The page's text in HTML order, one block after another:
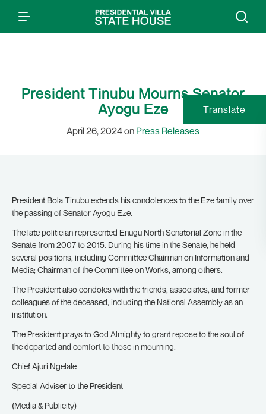
President Tinubu Mourns Senator
Ayogu Eze
April 26, 2024 on Press Releases
President Bola Tinubu extends his condolences to the Eze family over
the passing of Senator Ayogu Eze.
The late politician represented Enugu North Senatorial Zone in the
Senate from 2007 to 2015. During his time in the Senate, he held
several positions, including Committee Chairman on Information and
Media; Chairman of the Committee on Works, among others.
The President also condoles with the friends, associates, and former
colleagues of the deceased, including the National Assembly as an
institution.
The President prays to God Almighty to grant repose to the soul of
the departed and comfort to those in mourning.
Chief Ajuri Ngelale
Special Adviser to the President
(Media & Publicity)
Translate